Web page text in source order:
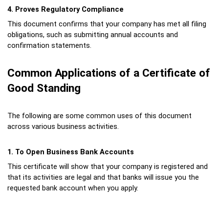
4. Proves Regulatory Compliance
This document confirms that your company has met all filing
obligations, such as submitting annual accounts and
confirmation statements.
Common Applications of a Certificate of
Good Standing
The following are some common uses of this document
across various business activities.
1. To Open Business Bank Accounts
This certificate will show that your company is registered and
that its activities are legal and that banks will issue you the
requested bank account when you apply.